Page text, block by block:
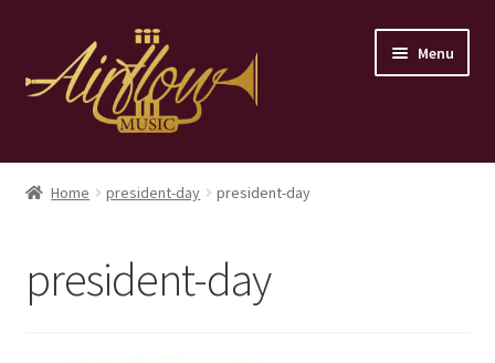
navigation
content
Menu
Home
Contact
Home president-day president-day
president-day